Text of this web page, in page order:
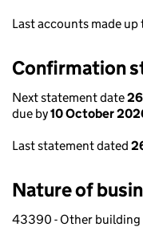
Last accounts made up
Confirmation
Next statement date
due by10 October
Last statement dated
Nature of
43390 - Other